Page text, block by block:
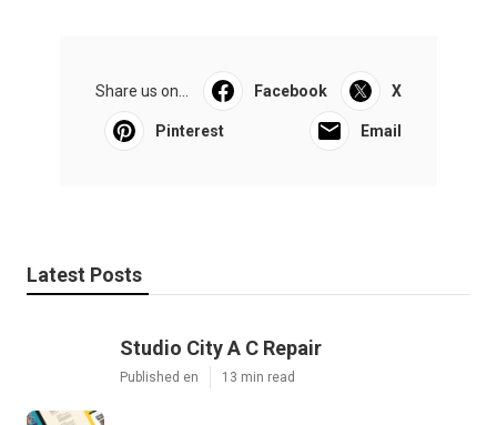
Share us on... Facebook X
Pinterest Email
Latest Posts
Studio City A C Repair
Published en 13 min read